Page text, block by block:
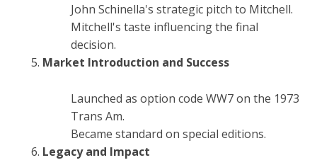
John Schinella's strategic pitch to Mitchell.
Mitchell's taste influencing the final
decision.
Market Introduction and Success
Launched as option code WW7 on the 1973
Trans Am.
Became standard on special editions.
Legacy and Impact